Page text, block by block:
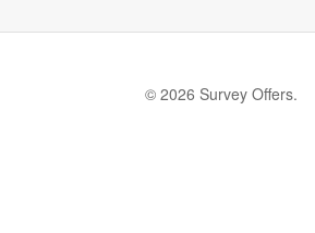
© 2026 Survey Offers.